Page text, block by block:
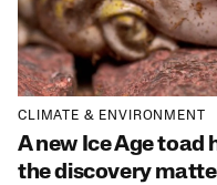
CLIMATE & ENVIRONMENT
A new Ice Age toad
the discovery